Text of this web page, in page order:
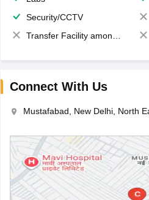
Security/CCTV
Transfer Facility among school chain
Connect With Us
Mustafabad, New Delhi, North